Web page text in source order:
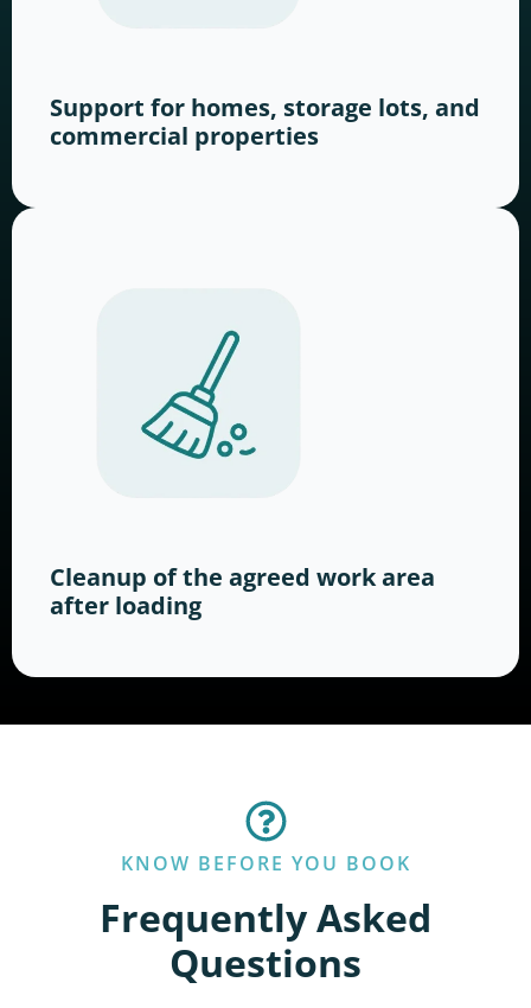
Support for homes, storage lots, and
commercial properties
Cleanup of the agreed work area
after loading
KNOW BEFORE YOU BOOK
Frequently Asked
Questions